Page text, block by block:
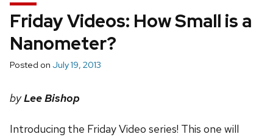
Friday Videos: How Small is a
Nanometer?
Posted on July 19, 2013
byLee Bishop
Introducing the Friday Video series! This one will